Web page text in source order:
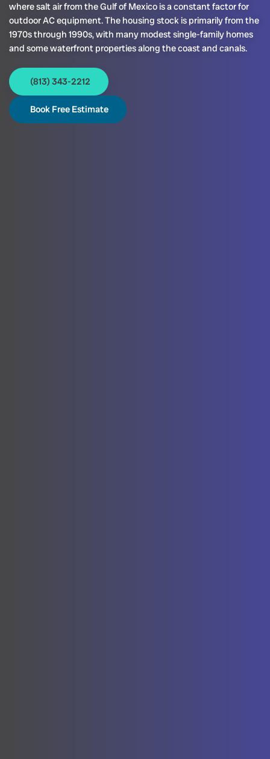
where salt air from the Gulf of Mexico is a constant factor for
outdoor AC equipment. The housing stock is primarily from the
1970s through 1990s, with many modest single-family homes
and some waterfront properties along the coast and canals.
(813) 343-2212
Book Free Estimate